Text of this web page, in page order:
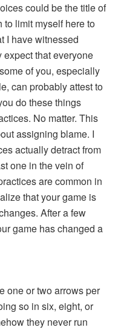
could be the title of
to limit myself here to
I have witnessed
that everyone
of you, especially
can probably attest to
do these things
No matter. This
assigning blame. I
actually detract from
one in the vein of
are common in
that your game is
After a few
game has changed a
one or two arrows per
so in six, eight, or
they never run